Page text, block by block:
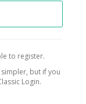
to register.
but if you
Login.